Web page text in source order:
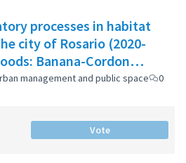
processes in habitat
city of Rosario (2020-
Banana-Cordon
management and public space
0
Vote